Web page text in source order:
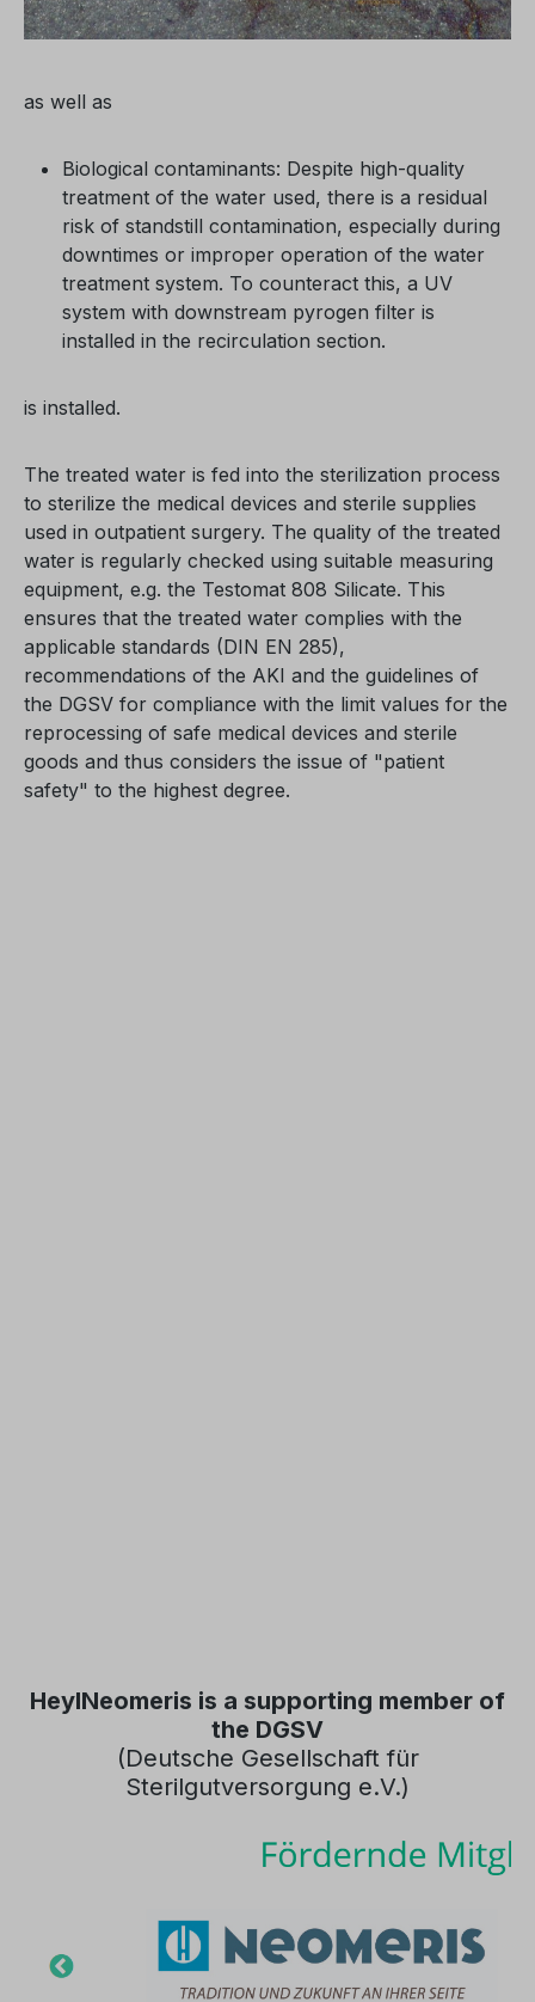
as well as
Biological contaminants: Despite high-quality
treatment of the water used, there is a residual
risk of standstill contamination, especially during
downtimes or improper operation of the water
treatment system. To counteract this, a UV
system with downstream pyrogen filter is
installed in the recirculation section.
is installed.
The treated water is fed into the sterilization process
to sterilize the medical devices and sterile supplies
used in outpatient surgery. The quality of the treated
water is regularly checked using suitable measuring
equipment, e.g. the Testomat 808 Silicate. This
ensures that the treated water complies with the
applicable standards (DIN EN 285),
recommendations of the AKI and the guidelines of
the DGSV for compliance with the limit values for the
reprocessing of safe medical devices and sterile
goods and thus considers the issue of "patient
safety" to the highest degree.
HeylNeomeris is a supporting member of
the DGSV
(Deutsche Gesellschaft für
Sterilgutversorgung e.V.)